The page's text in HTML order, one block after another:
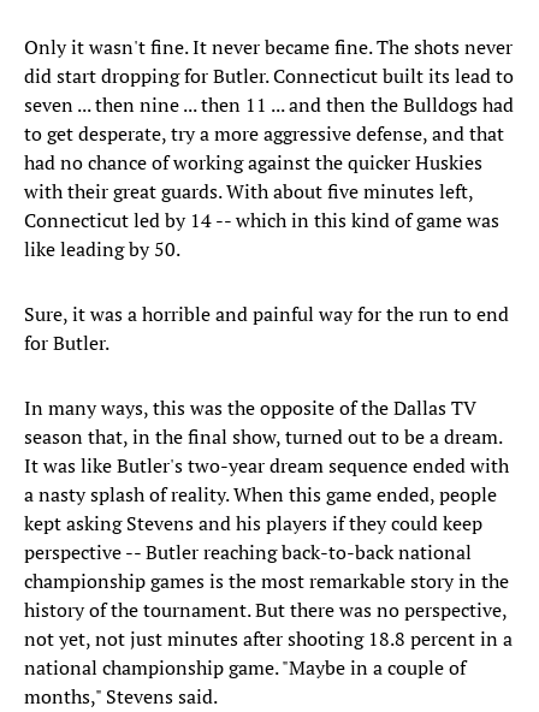
Only it wasn't fine. It never became fine. The shots never
did start dropping for Butler. Connecticut built its lead to
seven ... then nine ... then 11 ... and then the Bulldogs had
to get desperate, try a more aggressive defense, and that
had no chance of working against the quicker Huskies
with their great guards. With about five minutes left,
Connecticut led by 14 -- which in this kind of game was
like leading by 50.
Sure, it was a horrible and painful way for the run to end
for Butler.
In many ways, this was the opposite of the Dallas TV
season that, in the final show, turned out to be a dream.
It was like Butler's two-year dream sequence ended with
a nasty splash of reality. When this game ended, people
kept asking Stevens and his players if they could keep
perspective -- Butler reaching back-to-back national
championship games is the most remarkable story in the
history of the tournament. But there was no perspective,
not yet, not just minutes after shooting 18.8 percent in a
national championship game. "Maybe in a couple of
months," Stevens said.